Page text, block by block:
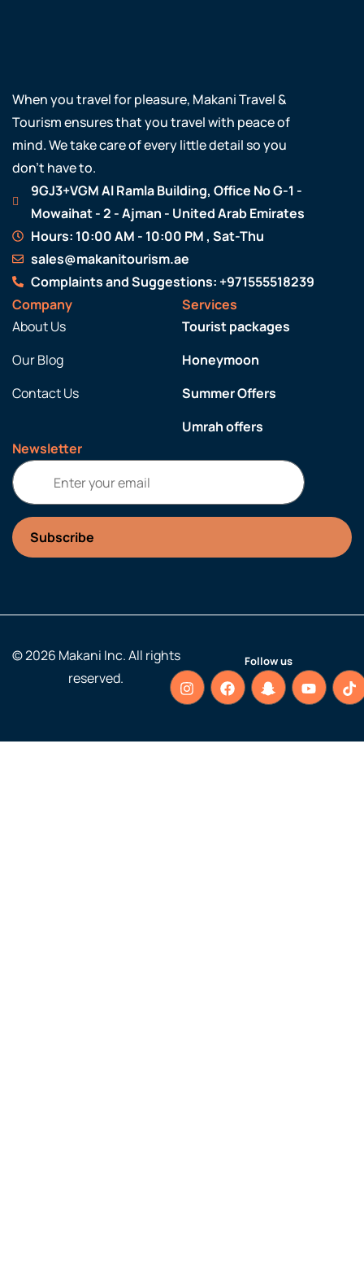
When you travel for pleasure, Makani Travel &
Tourism ensures that you travel with peace of
mind. We take care of every little detail so you
don’t have to.
9GJ3+VGM Al Ramla Building, Office No G-1 -
Mowaihat - 2 - Ajman - United Arab Emirates
Hours: 10:00 AM - 10:00 PM , Sat-Thu
sales@makanitourism.ae
Complaints and Suggestions: +971555518239
Company
About Us
Our Blog
Contact Us
Services
Tourist packages
Honeymoon
Summer Offers
Umrah offers
Newsletter
© 2026 Makani Inc. All rights
reserved.
Follow us